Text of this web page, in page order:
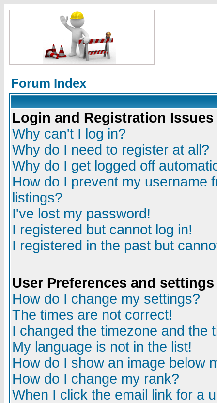
Forum Index
Login and Registration Issues
Why can't I log in?
Why do I need to register at all?
Why do I get logged off
How do I prevent my username
listings?
I've lost my password!
I registered but cannot log in!
I registered in the past but
User Preferences and settings
How do I change my settings?
The times are not correct!
I changed the timezone and the
My language is not in the list!
How do I show an image below
How do I change my rank?
When I click the email link for a